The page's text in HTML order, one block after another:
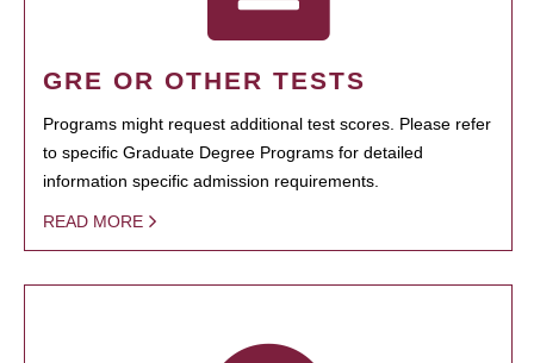
GRE OR OTHER TESTS
Programs might request additional test scores. Please refer
to specific Graduate Degree Programs for detailed
information specific admission requirements.
READ MORE